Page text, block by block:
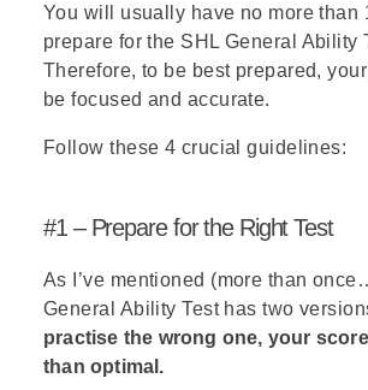
You will usually have no more than
prepare for the SHL General Ability
Therefore, to be best prepared,
be focused and accurate.
Follow these 4 crucial guidelines:
#1 – Prepare for the Right Test
As I’ve mentioned (more than
General Ability Test has two
practise the wrong one, your
than optimal.